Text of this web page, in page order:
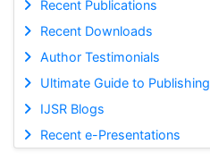
Recent Publications
Recent Downloads
Author Testimonials
Ultimate Guide to Publishing
IJSR Blogs
Recent e-Presentations